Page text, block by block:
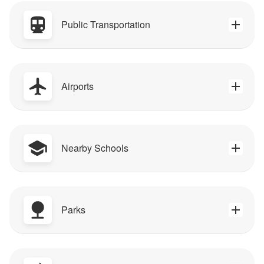
Public Transportation
Airports
Nearby Schools
Parks